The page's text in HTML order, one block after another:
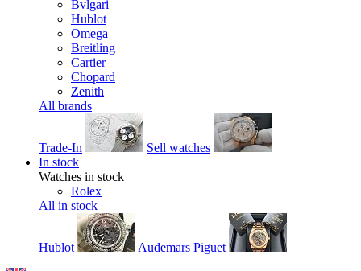
Bvlgari
Hublot
Omega
Breitling
Cartier
Chopard
Zenith
All brands
Trade-In
Sell watches
In stock
Watches in stock
Rolex
All in stock
Hublot Audemars Piguet